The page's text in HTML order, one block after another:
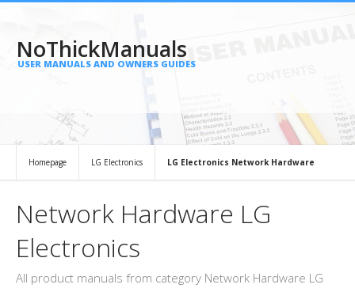
NoThickManuals
USER MANUALS AND OWNERS GUIDES
Homepage LG Electronics LG Electronics Network Hardware
Network Hardware LG
Electronics
All product manuals from category Network Hardware LG